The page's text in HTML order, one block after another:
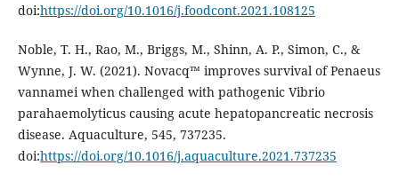
doi:https://doi.org/10.1016/j.foodcont.2021.108125
Noble, T. H., Rao, M., Briggs, M., Shinn, A. P., Simon, C., &
Wynne, J. W. (2021). Novacq™ improves survival of Penaeus
vannamei when challenged with pathogenic Vibrio
parahaemolyticus causing acute hepatopancreatic necrosis
disease. Aquaculture, 545, 737235.
doi:https://doi.org/10.1016/j.aquaculture.2021.737235